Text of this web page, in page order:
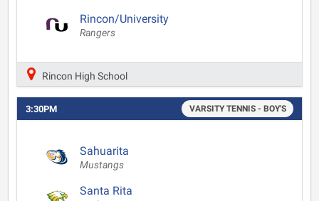
Rincon/University
Rangers
Rincon High School
3:30PM VARSITY TENNIS - BOY'S
Sahuarita
Mustangs
Santa Rita